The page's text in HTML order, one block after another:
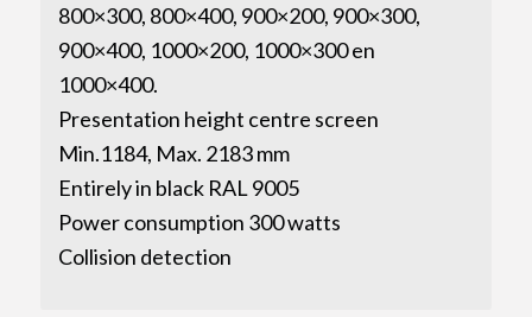
800×300, 800×400, 900×200, 900×300,
900×400, 1000×200, 1000×300 en
1000×400.
Presentation height centre screen
Min.1184, Max. 2183 mm
Entirely in black RAL 9005
Power consumption 300 watts
Collision detection